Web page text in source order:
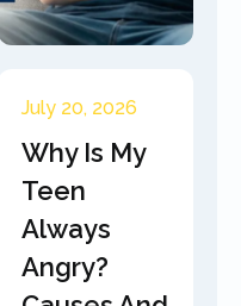
July 20, 2026
Why Is My
Teen
Always
Angry?